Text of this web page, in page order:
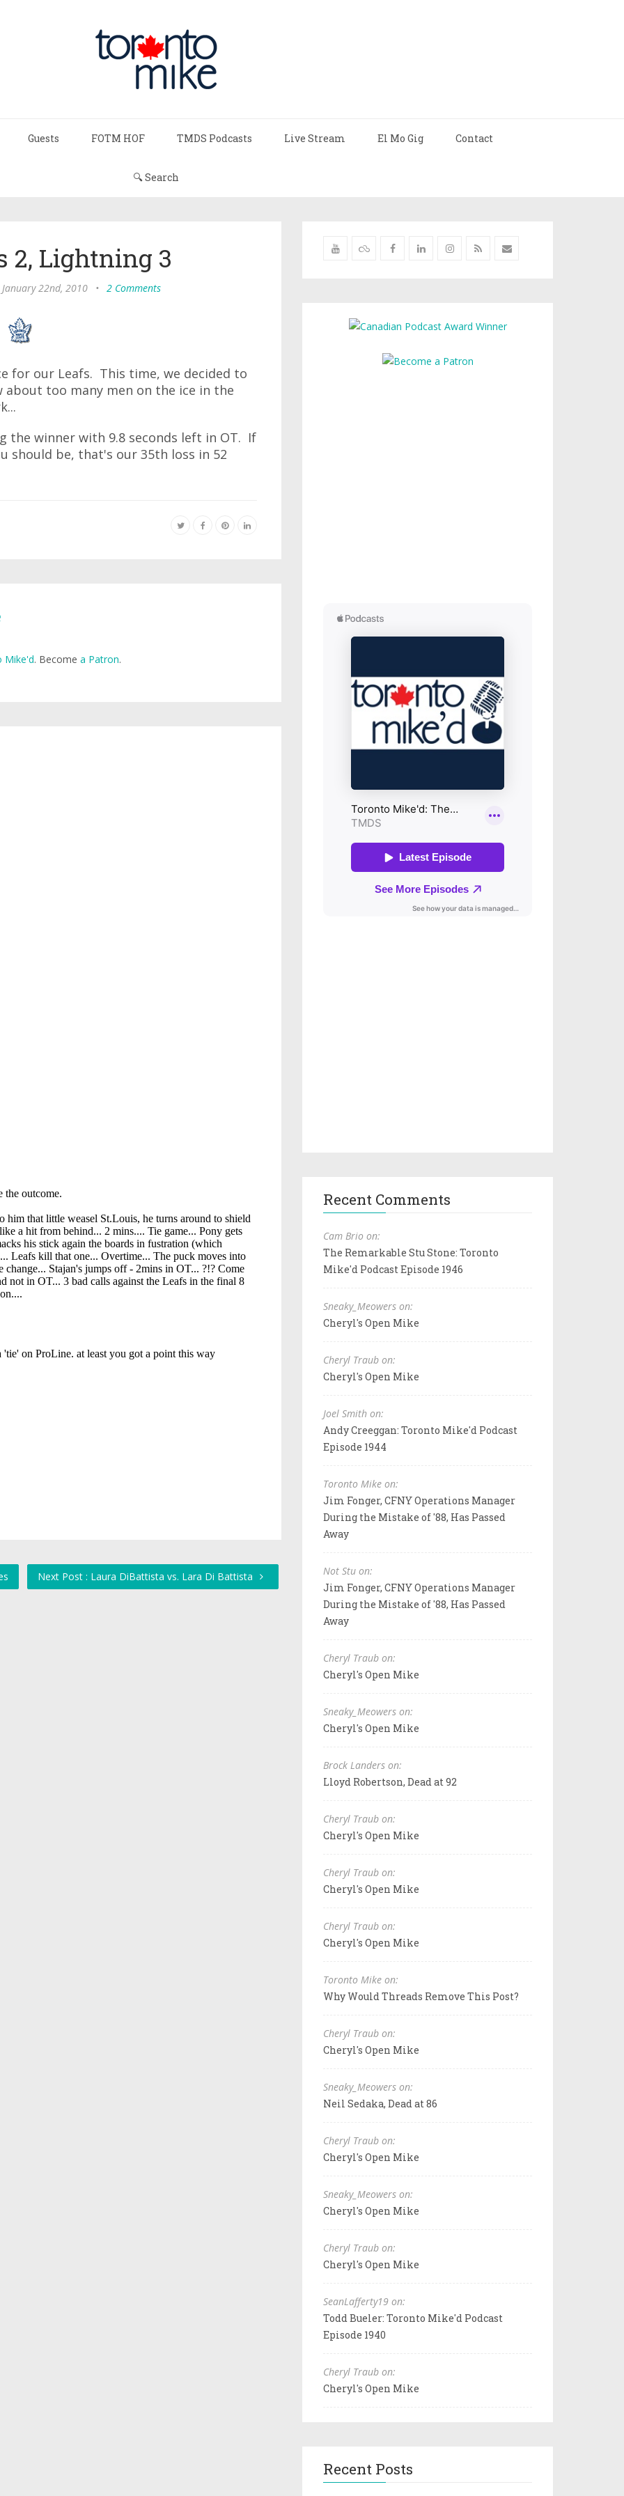
Guests FOTM HOF TMDS Podcasts Live Stream El Mo Gig Contact
🔍 Search
2, Lightning 3
22nd, 2010 • 2 Comments
for our Leafs. This time, we decided to
too many men on the ice in the
the winner with 9.8 seconds left in OT. If
should be, that's our 35th loss in 52
Mike'd. Become a Patron.
Next Post : Laura DiBattista vs. Lara Di Battista
Recent Comments
Cam Brio on:
The Remarkable Stu Stone: Toronto
Mike'd Podcast Episode 1946
Sneaky_Meowers on:
Cheryl's Open Mike
Cheryl Traub on:
Cheryl's Open Mike
Joel Smith on:
Andy Creeggan: Toronto Mike'd Podcast
Episode 1944
Toronto Mike on:
Jim Fonger, CFNY Operations Manager
During the Mistake of '88, Has Passed
Away
Not Stu on:
Jim Fonger, CFNY Operations Manager
During the Mistake of '88, Has Passed
Away
Cheryl Traub on:
Cheryl's Open Mike
Sneaky_Meowers on:
Cheryl's Open Mike
Brock Landers on:
Lloyd Robertson, Dead at 92
Cheryl Traub on:
Cheryl's Open Mike
Cheryl Traub on:
Cheryl's Open Mike
Cheryl Traub on:
Cheryl's Open Mike
Toronto Mike on:
Why Would Threads Remove This Post?
Cheryl Traub on:
Cheryl's Open Mike
Sneaky_Meowers on:
Neil Sedaka, Dead at 86
Cheryl Traub on:
Cheryl's Open Mike
Sneaky_Meowers on:
Cheryl's Open Mike
Cheryl Traub on:
Cheryl's Open Mike
SeanLafferty19 on:
Todd Bueler: Toronto Mike'd Podcast
Episode 1940
Cheryl Traub on:
Cheryl's Open Mike
Recent Posts